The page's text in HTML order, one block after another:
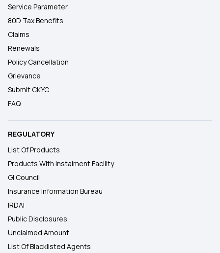
Service Parameter
80D Tax Benefits
Claims
Renewals
Policy Cancellation
Grievance
Submit CKYC
FAQ
REGULATORY
List Of Products
Products With Instalment Facility
GI Council
Insurance Information Bureau
IRDAI
Public Disclosures
Unclaimed Amount
List Of Blacklisted Agents